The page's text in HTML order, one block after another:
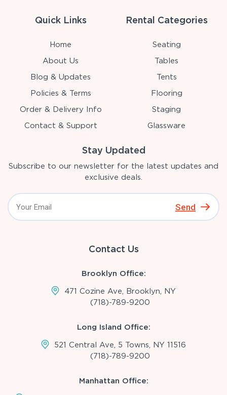
Quick Links
Home
About Us
Blog & Updates
Policies & Terms
Order & Delivery Info
Contact & Support
Rental Categories
Seating
Tables
Tents
Flooring
Staging
Glassware
Stay Updated
Subscribe to our newsletter for the latest updates and
exclusive deals.
Send
Contact Us
Brooklyn Office:
471 Cozine Ave, Brooklyn, NY
(718)-789-9200
Long Island Office:
521 Central Ave, 5 Towns, NY 11516
(718)-789-9200
Manhattan Office: